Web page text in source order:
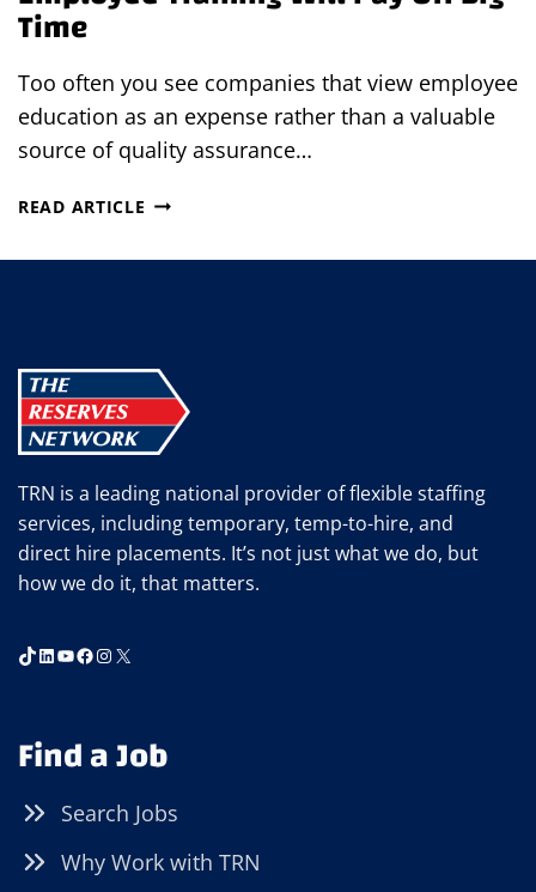
Time
Too often you see companies that view employee
education as an expense rather than a valuable
source of quality assurance…
READ ARTICLE INVESTING
IN
WILL
PAY
OFF
BIG
TRN is a leading national provider of flexible staffing
services, including temporary, temp-to-hire, and
direct hire placements. It’s not just what we do, but
how we do it, that matters.
TikTok
LinkedIn
YouTube
Facebook
Instagram
X
Find a Job
Search Jobs
Why Work with TRN